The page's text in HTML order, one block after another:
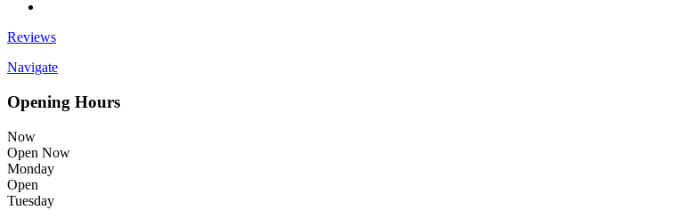
Reviews
Navigate
Opening Hours
Now
Open Now
Monday
Open
Tuesday